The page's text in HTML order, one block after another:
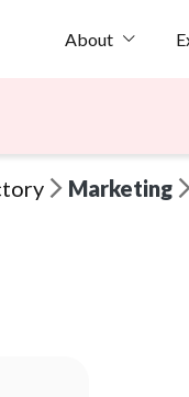
About
Marketing